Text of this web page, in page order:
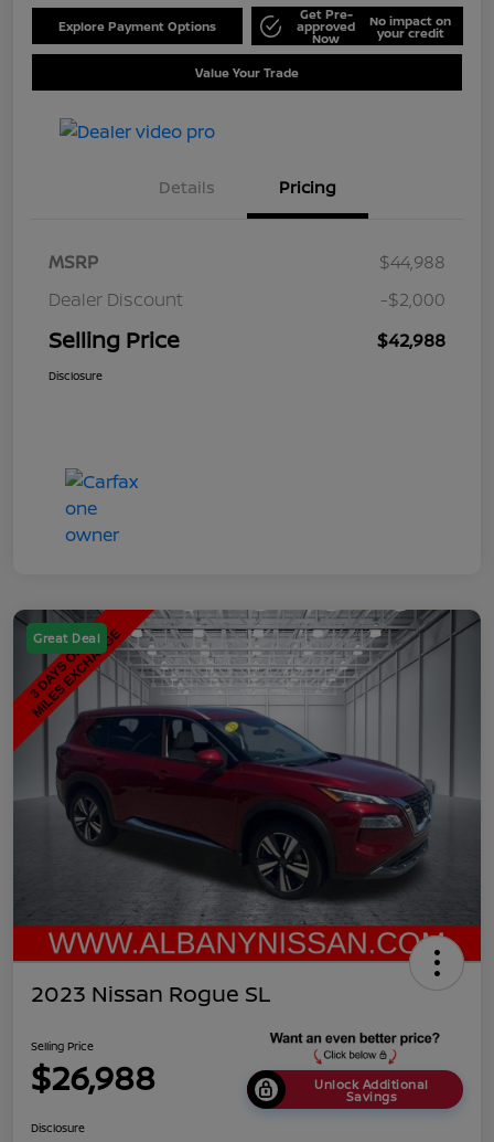
Explore Payment Options
Get Pre-
approved
Now
No impact on
your credit
Value Your Trade
Details Pricing
MSRP
$44,988
Dealer Discount
-$2,000
Selling Price $42,988
Disclosure
Great Deal
2023 Nissan Rogue SL
Selling Price
$26,988 Unlock Additional
Savings
Disclosure